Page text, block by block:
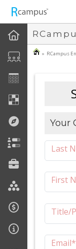
» RCampus
Your
Last
First
Title/
Email*